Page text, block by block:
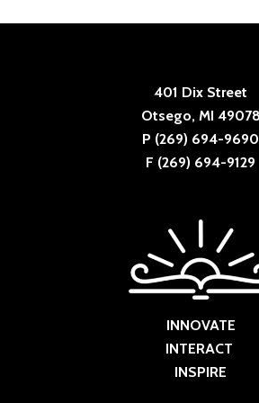
401 Dix Street
Otsego, MI 49078
P (269) 694-9690
F (269) 694-9129
INNOVATE
INTERACT
INSPIRE